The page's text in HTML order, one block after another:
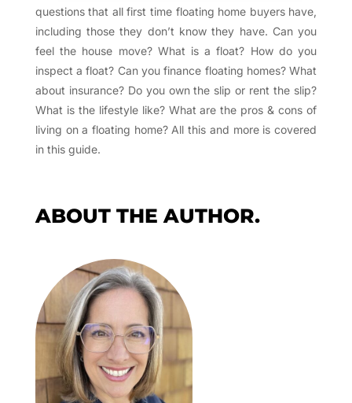
questions that all first time floating home buyers have,
including those they don’t know they have. Can you
feel the house move? What is a float? How do you
inspect a float? Can you finance floating homes? What
about insurance? Do you own the slip or rent the slip?
What is the lifestyle like? What are the pros & cons of
living on a floating home? All this and more is covered
in this guide.
ABOUT THE AUTHOR.